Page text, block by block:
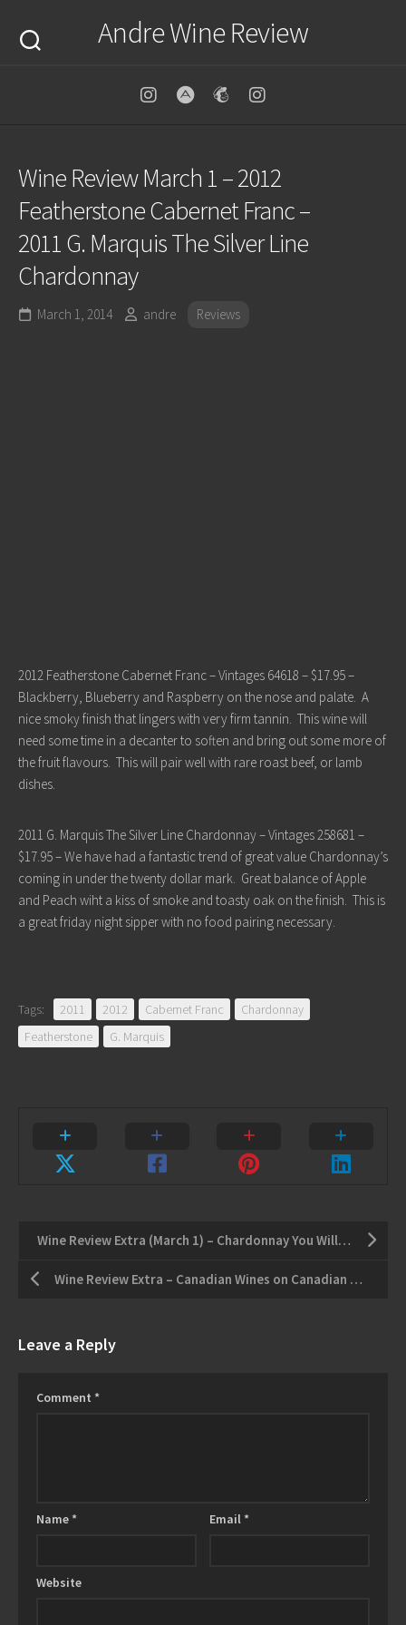
content
Andre Wine Review
Wine Review March 1 – 2012
Featherstone Cabernet Franc –
2011 G. Marquis The Silver Line
Chardonnay
March 1, 2014 andre Reviews
2012 Featherstone Cabernet Franc – Vintages 64618 – $17.95 –
Blackberry, Blueberry and Raspberry on the nose and palate. A
nice smoky finish that lingers with very firm tannin. This wine will
need some time in a decanter to soften and bring out some more of
the fruit flavours. This will pair well with rare roast beef, or lamb
dishes.
2011 G. Marquis The Silver Line Chardonnay – Vintages 258681 –
$17.95 – We have had a fantastic trend of great value Chardonnay’s
coming in under the twenty dollar mark. Great balance of Apple
and Peach wiht a kiss of smoke and toasty oak on the finish. This is
a great friday night sipper with no food pairing necessary.
Tags: 2011 2012 Cabernet Franc
Chardonnay
Featherstone
G. Marquis
Wine Review Extra (March 1) – Chardonnay You Will Love More Than Your Children
Wine Review Extra – Canadian Wines on Canadian Planes
Leave a Reply
Comment *
Name * Email *
Website